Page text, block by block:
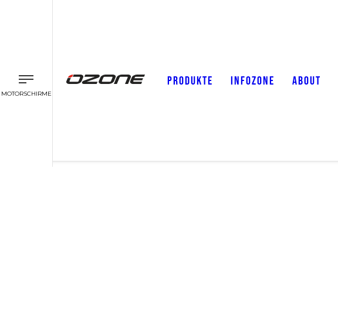
MOTORSCHIRME
PRODUKTE INFOZONE ABOUT